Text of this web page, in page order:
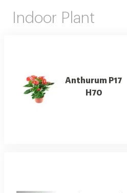
Indoor Plant
Anthurum P17
H70